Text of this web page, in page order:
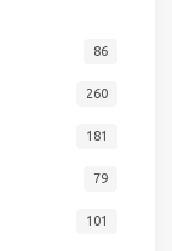
86
260
181
79
101